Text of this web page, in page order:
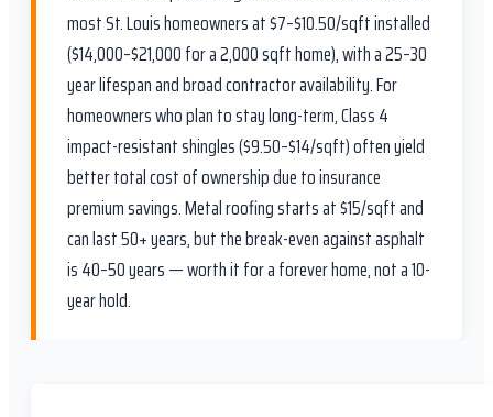
most St. Louis homeowners at $7–$10.50/sqft installed
($14,000–$21,000 for a 2,000 sqft home), with a 25–30
year lifespan and broad contractor availability. For
homeowners who plan to stay long-term, Class 4
impact-resistant shingles ($9.50–$14/sqft) often yield
better total cost of ownership due to insurance
premium savings. Metal roofing starts at $15/sqft and
can last 50+ years, but the break-even against asphalt
is 40–50 years — worth it for a forever home, not a 10-
year hold.